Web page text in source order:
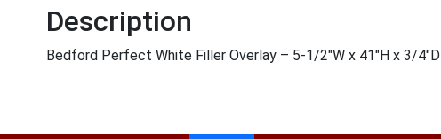
Description
Bedford Perfect White Filler Overlay – 5-1/2″W x 41″H x 3/4″D